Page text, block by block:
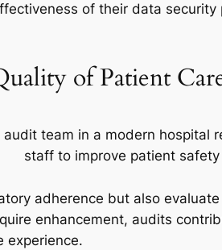
of their data
of Patient
adherence but also
enhancement, audits
experience.